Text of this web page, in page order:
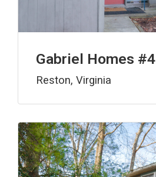
Gabriel Homes #4
Reston, Virginia